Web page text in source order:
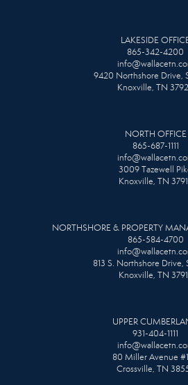
LAKESIDE
865-342-4200
9420 Northshore Drive,
Knoxville, TN
NORTH OFFICE
865-687-1111
3009 Tazewell
Knoxville, TN
NORTHSHORE & PROPERTY
865-584-4700
813 S. Northshore Drive,
Knoxville, TN
UPPER
931-404-1111
80 Miller Avenue
Crossville, TN